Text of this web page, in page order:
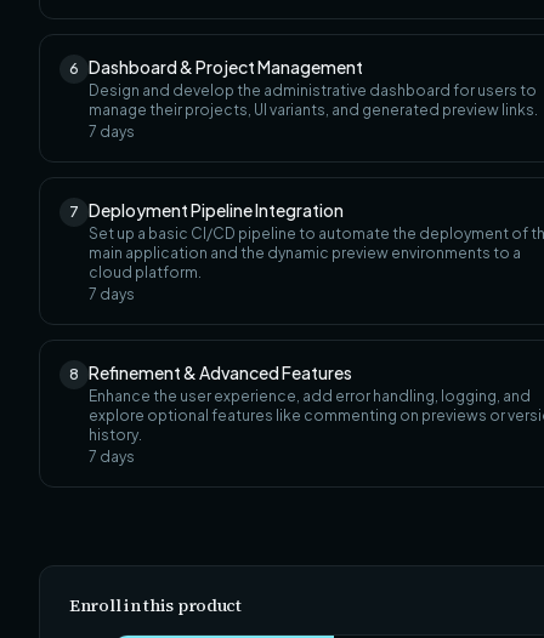
6 Dashboard & Project Management
Design and develop the administrative dashboard for users to
manage their projects, UI variants, and generated preview links.
7 days
7 Deployment Pipeline Integration
Set up a basic CI/CD pipeline to automate the deployment of
main application and the dynamic preview environments to a
cloud platform.
7 days
8 Refinement & Advanced Features
Enhance the user experience, add error handling, logging, and
explore optional features like commenting on previews or
history.
7 days
Enroll in this product